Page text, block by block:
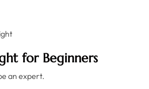
for Beginners
an expert.